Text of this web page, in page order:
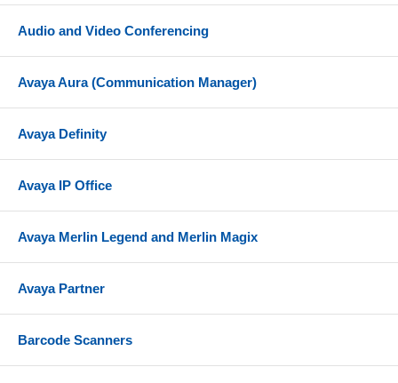
Audio and Video Conferencing
Avaya Aura (Communication Manager)
Avaya Definity
Avaya IP Office
Avaya Merlin Legend and Merlin Magix
Avaya Partner
Barcode Scanners